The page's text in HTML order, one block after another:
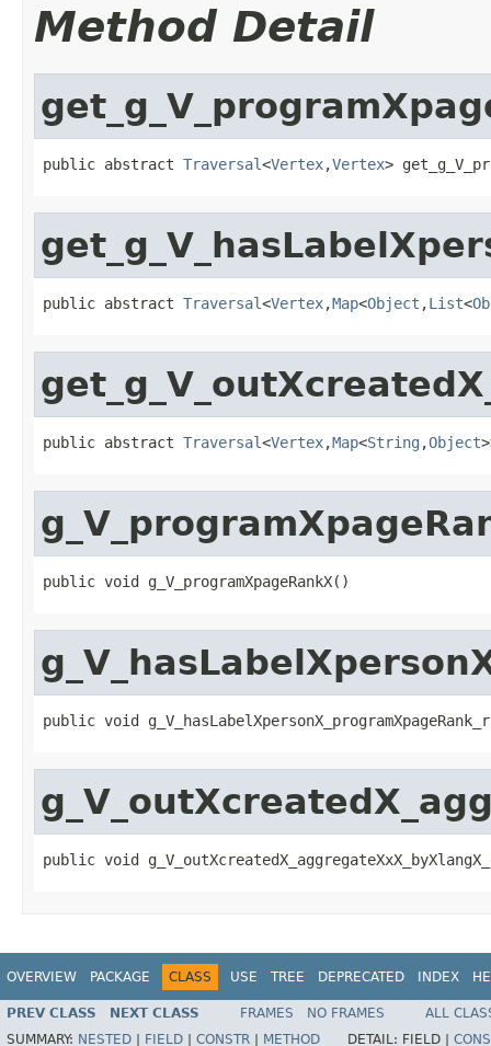
Method Detail
public abstract Traversal<Vertex,Vertex>
public abstract Traversal<Vertex,Map<Object ,List<
public abstract Traversal<Vertex,Map<String ,Object
public void g_V_programXpageRankX()
public void
public void
OVERVIEW PACKAGE CLASS USE TREE DEPRECATED INDEX
PREV CLASS NEXT CLASS FRAMES NO FRAMES
ALL
SUMMARY: NESTED FIELD CONSTR METHOD DETAIL: FIELD |